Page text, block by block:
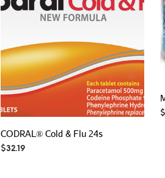
CODRAL® Cold & Flu 24s
$32.19
$